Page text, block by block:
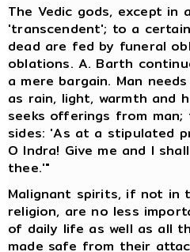
The Vedic gods, except in
'transcendent'; to a
dead are fed by funeral
oblations. A. Barth
a mere bargain. Man
as rain, light, warmth and
seeks offerings from
sides: 'As at a stipulated
O Indra! Give me and I
thee.'"
Malignant spirits, if not in
religion, are no less
of daily life as well as all
made safe from their